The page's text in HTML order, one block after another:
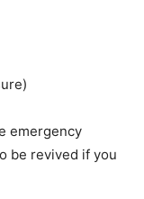
emergency
be revived if you